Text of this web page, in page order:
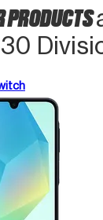
PRODUCTS